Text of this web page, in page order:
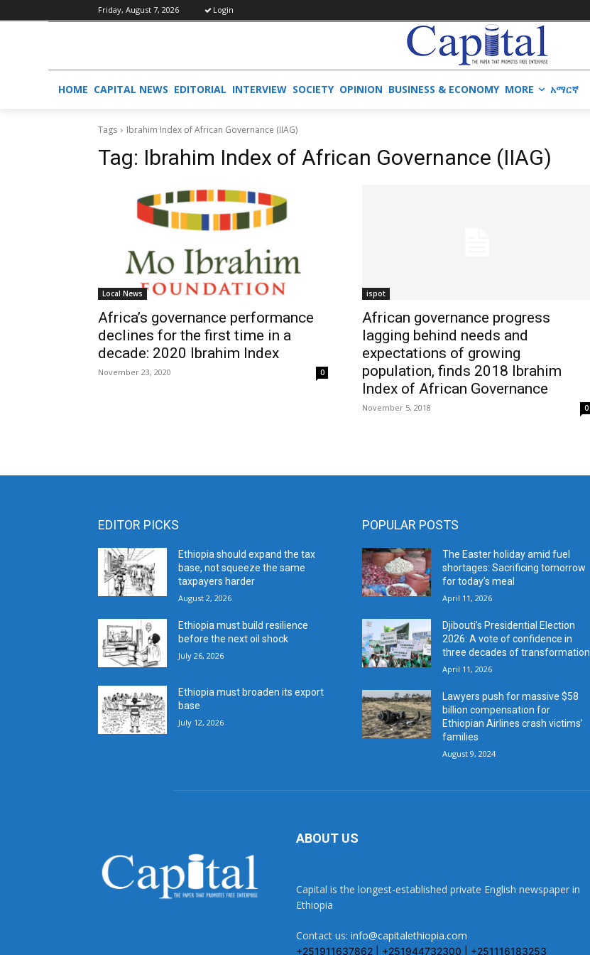
Friday, August 7, 2026 Login
HOME CAPITAL NEWS EDITORIAL INTERVIEW SOCIETY OPINION BUSINESS & ECONOMY MORE አማርኛ
Tags Ibrahim Index of African Governance (IIAG)
Tag: Ibrahim Index of African Governance (IIAG)
Local News
Africa’s governance performance
declines for the first time in a
decade: 2020 Ibrahim Index
November 23, 2020 0
ispot
African governance progress
lagging behind needs and
expectations of growing
population, finds 2018 Ibrahim
Index of African Governance
November 5, 2018 0
EDITOR PICKS
Ethiopia should expand the tax
base, not squeeze the same
taxpayers harder
August 2, 2026
Ethiopia must build resilience
before the next oil shock
July 26, 2026
Ethiopia must broaden its export
base
July 12, 2026
POPULAR POSTS
The Easter holiday amid fuel
shortages: Sacrificing tomorrow
for today’s meal
April 11, 2026
Djibouti’s Presidential Election
2026: A vote of confidence in
three decades of transformation
April 11, 2026
Lawyers push for massive $58
billion compensation for
Ethiopian Airlines crash victims’
families
August 9, 2024
ABOUT US
Capital is the longest-established private English newspaper in
Ethiopia
Contact us: info@capitalethiopia.com
+251911637862 | +251944732300 | +251116183253